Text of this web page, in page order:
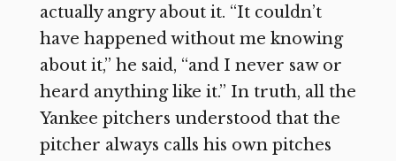
actually angry about it. “It couldn’t
have happened without me knowing
about it,” he said, “and I never saw or
heard anything like it.” In truth, all the
Yankee pitchers understood that the
pitcher always calls his own pitches